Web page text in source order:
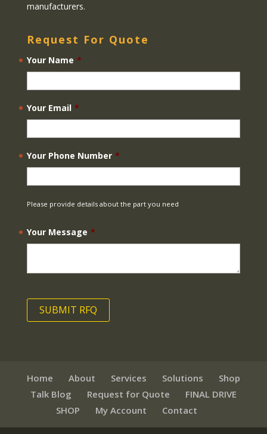
manufacturers.
Request For Quote
Your Name *
Your Email *
Your Phone Number *
Please provide details about the part you need
Your Message *
Home About Services Solutions
Shop
Talk Blog
Request for Quote
FINAL DRIVE
SHOP
My Account Contact